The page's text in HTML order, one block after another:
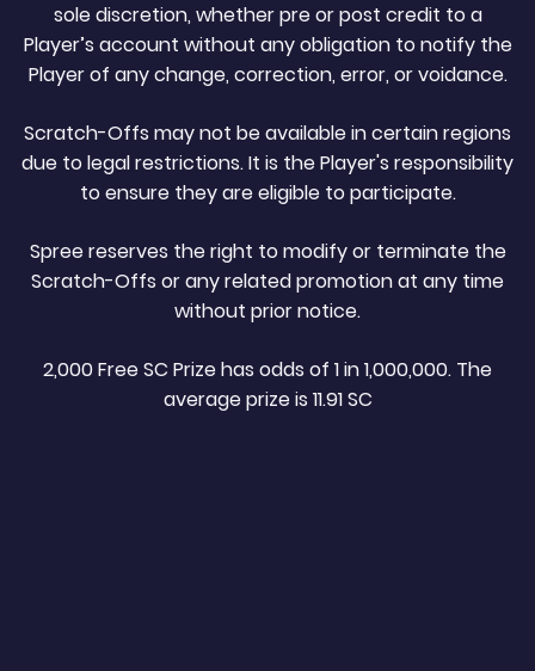
sole discretion, whether pre or post credit to a
Player’s account without any obligation to notify the
Player of any change, correction, error, or voidance.
Scratch-Offs may not be available in certain regions
due to legal restrictions. It is the Player's responsibility
to ensure they are eligible to participate.
Spree reserves the right to modify or terminate the
Scratch-Offs or any related promotion at any time
without prior notice.
2,000 Free SC Prize has odds of 1 in 1,000,000. The
average prize is 11.91 SC